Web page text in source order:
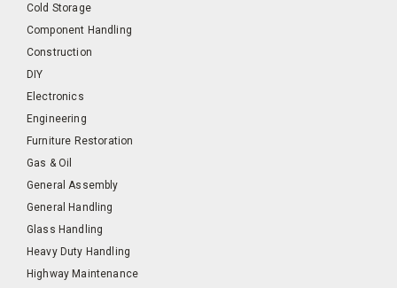
Cold Storage
Component Handling
Construction
DIY
Electronics
Engineering
Furniture Restoration
Gas & Oil
General Assembly
General Handling
Glass Handling
Heavy Duty Handling
Highway Maintenance